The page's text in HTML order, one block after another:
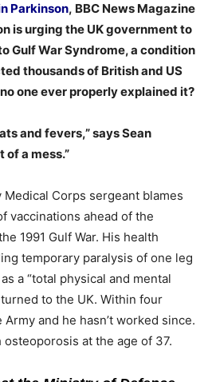
Parkinson, BBC News Magazine
is urging the UK government to
Gulf War Syndrome, a condition
thousands of British and US
one ever properly explained it?
and fevers,” says Sean
of a mess.”
Corps sergeant blames
vaccinations ahead of the
1991 Gulf War. His health
temporary paralysis of one leg
a “total physical and mental
to the UK. Within four
and he hasn’t worked since.
at the age of 37.